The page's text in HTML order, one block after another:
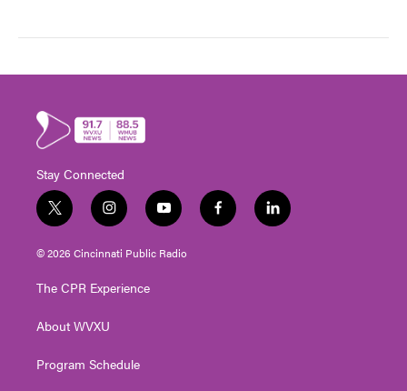
Stay Connected
t
w
i
t
e
i
n
s
t
g
a
y
o
u
t
f
a
l
i
© 2026 Cincinnati Public Radio
The CPR Experience
About WVXU
Program Schedule